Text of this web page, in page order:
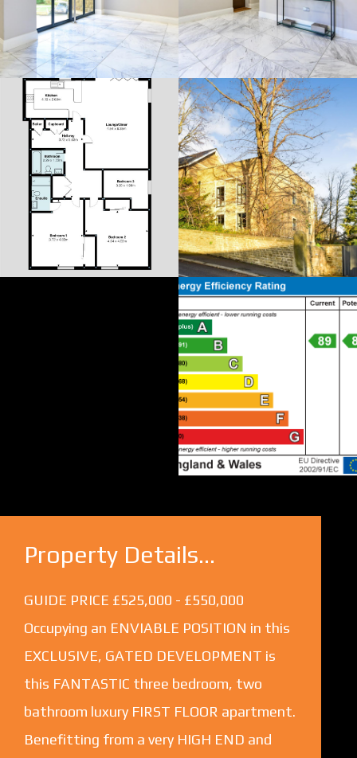
Property Details...
GUIDE PRICE £525,000 - £550,000
Occupying an ENVIABLE POSITION in this
EXCLUSIVE, GATED DEVELOPMENT is
this FANTASTIC three bedroom, two
bathroom luxury FIRST FLOOR apartment.
Benefitting from a very HIGH END and